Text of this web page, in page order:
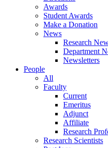
Awards
Student Awards
Make a Donation
News
Research
Department
Newsletters
People
All
Faculty
Current
Emeritus
Adjunct
Affiliate
Research
Research Scientists